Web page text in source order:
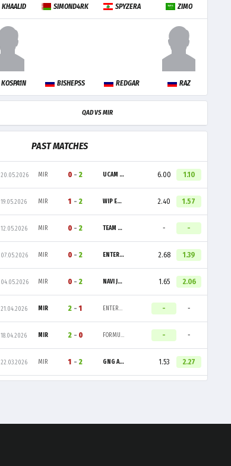
KHAALID SIMOND4RK SPYZERA ZIMO
KOSPA1N BISHEPSS REDGAR RAZ
QAD VS MIR
PAST MATCHES
20.05.2026 MIR 0 - 2 UCAM ESPORTS CLUB 6.00 1.10
19.05.2026 MIR 1 - 2 WIP ESPORTS 2.40 1.57
12.05.2026 MIR 0 - 2 TEAM LIQUID ACADEMY - -
07.05.2026 MIR 0 - 2 ENTERPRISE ESPORTS 2.68 1.39
04.05.2026 MIR 0 - 2 NAVI JUNIOR 1.65 2.06
21.04.2026 MIR 2 - 1 ENTERPRISE ESPORTS - -
18.04.2026 MIR 2 - 0 FORMULATION GAMING - -
22.03.2026 MIR 1 - 2 GNG AMAZIGH 1.53 2.27